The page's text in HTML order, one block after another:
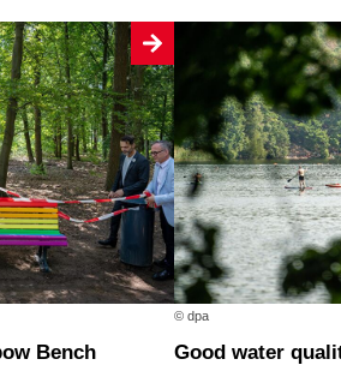
© dpa
Good water quality at nearly all of